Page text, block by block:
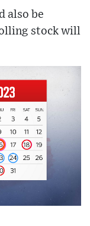
also be
stock will